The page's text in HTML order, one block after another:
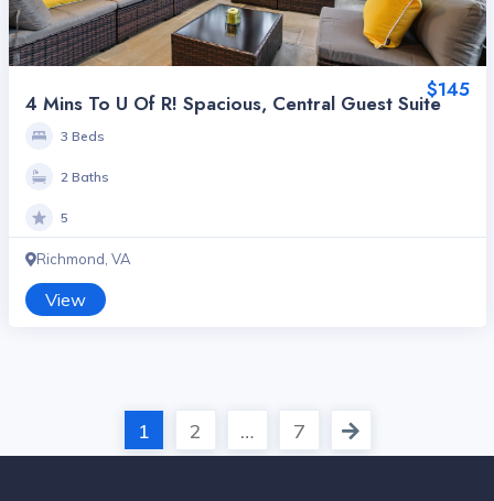
$145
4 Mins To U Of R! Spacious, Central Guest Suite
3 Beds
2 Baths
5
Richmond, VA
View
1 2 … 7